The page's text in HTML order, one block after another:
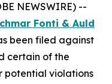
NEWSWIRE) --
Fonti & Auld
been filed against
certain of the
potential violations